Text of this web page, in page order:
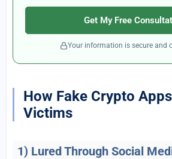
Get My Free
Your information is secure and
How Fake Crypto
Victims
1) Lured Through Social